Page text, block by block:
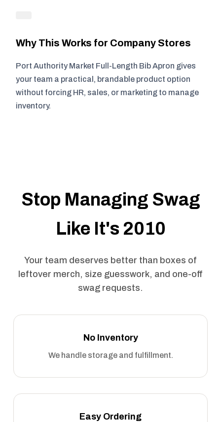
Why This Works for Company Stores
Port Authority Market Full-Length Bib Apron gives
your team a practical, brandable product option
without forcing HR, sales, or marketing to manage
inventory.
Stop Managing Swag
Like It's 2010
Your team deserves better than boxes of
leftover merch, size guesswork, and one-off
swag requests.
No Inventory
We handle storage and fulfillment.
Easy Ordering